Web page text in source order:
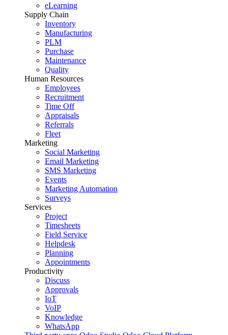
eLearning
Supply Chain
Inventory
Manufacturing
PLM
Purchase
Maintenance
Quality
Human Resources
Employees
Recruitment
Time Off
Appraisals
Referrals
Fleet
Marketing
Social Marketing
Email Marketing
SMS Marketing
Events
Marketing Automation
Surveys
Services
Project
Timesheets
Field Service
Helpdesk
Planning
Appointments
Productivity
Discuss
Approvals
IoT
VoIP
Knowledge
WhatsApp